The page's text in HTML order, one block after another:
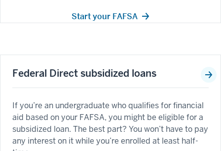
Start your FAFSA
Federal Direct subsidized loans
If you’re an undergraduate who qualifies for financial
aid based on your FAFSA, you might be eligible for a
subsidized loan. The best part? You won’t have to pay
any interest on it while you’re enrolled at least half-